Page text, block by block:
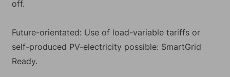
off.
Future-orientated: Use of load-variable tariffs or
self-produced PV-electricity possible: SmartGrid
Ready.